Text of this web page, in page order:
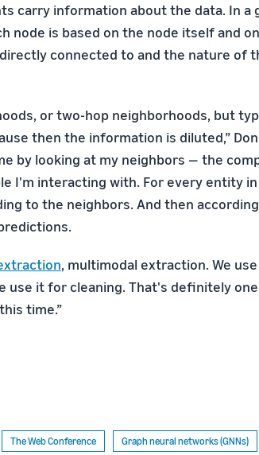
carry information about the data. In a
node is based on the node itself and
connected to and the nature of
or two-hop neighborhoods, but
then the information is diluted,”
by looking at my neighbors — the
I'm interacting with. For every entity
to the neighbors. And then
, multimodal extraction. We
use it for cleaning. That's definitely
time.”
The Web Conference Graph neural networks (GNNs)